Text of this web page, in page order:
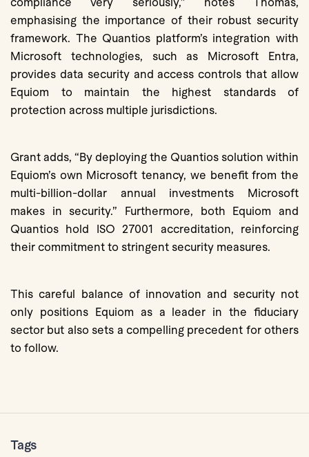
emphasising the importance of their robust security
framework. The Quantios platform’s integration with
Microsoft technologies, such as Microsoft Entra,
provides data security and access controls that allow
Equiom to maintain the highest standards of
protection across multiple jurisdictions.
Grant adds, “By deploying the Quantios solution within
Equiom’s own Microsoft tenancy, we benefit from the
multi-billion-dollar annual investments Microsoft
makes in security.” Furthermore, both Equiom and
Quantios hold ISO 27001 accreditation, reinforcing
their commitment to stringent security measures.
This careful balance of innovation and security not
only positions Equiom as a leader in the fiduciary
sector but also sets a compelling precedent for others
to follow.
Tags